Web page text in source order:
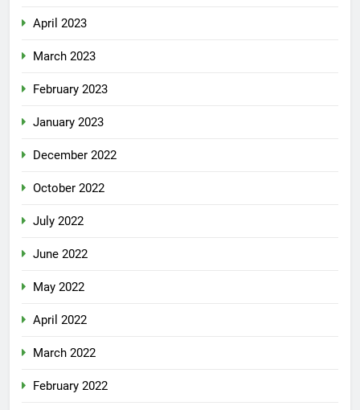
April 2023
March 2023
February 2023
January 2023
December 2022
October 2022
July 2022
June 2022
May 2022
April 2022
March 2022
February 2022